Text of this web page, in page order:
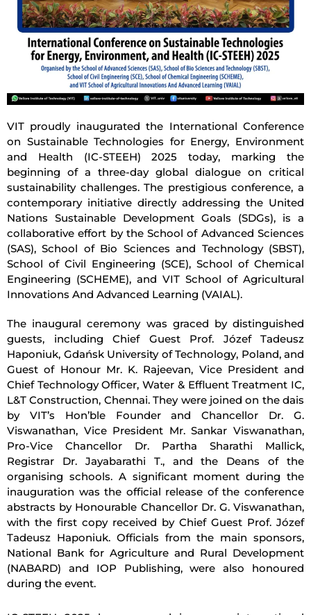
VIT proudly inaugurated the International Conference
on Sustainable Technologies for Energy, Environment
and Health (IC-STEEH) 2025 today, marking the
beginning of a three-day global dialogue on critical
sustainability challenges. The prestigious conference, a
contemporary initiative directly addressing the United
Nations Sustainable Development Goals (SDGs), is a
collaborative effort by the School of Advanced Sciences
(SAS), School of Bio Sciences and Technology (SBST),
School of Civil Engineering (SCE), School of Chemical
Engineering (SCHEME), and VIT School of Agricultural
Innovations And Advanced Learning (VAIAL).
The inaugural ceremony was graced by distinguished
guests, including Chief Guest Prof. Józef Tadeusz
Haponiuk, Gdańsk University of Technology, Poland, and
Guest of Honour Mr. K. Rajeevan, Vice President and
Chief Technology Officer, Water & Effluent Treatment IC,
L&T Construction, Chennai. They were joined on the dais
by VIT’s Hon’ble Founder and Chancellor Dr. G.
Viswanathan, Vice President Mr. Sankar Viswanathan,
Pro-Vice Chancellor Dr. Partha Sharathi Mallick,
Registrar Dr. Jayabarathi T., and the Deans of the
organising schools. A significant moment during the
inauguration was the official release of the conference
abstracts by Honourable Chancellor Dr. G. Viswanathan,
with the first copy received by Chief Guest Prof. Józef
Tadeusz Haponiuk. Officials from the main sponsors,
National Bank for Agriculture and Rural Development
(NABARD) and IOP Publishing, were also honoured
during the event.